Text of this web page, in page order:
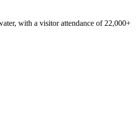
with a visitor attendance of 22,000+